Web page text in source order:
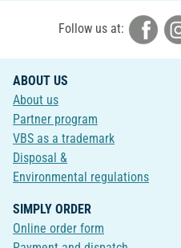
Follow us at:
ABOUT US
About us
Partner program
VBS as a trademark
Disposal &
Environmental regulations
SIMPLY ORDER
Online order form